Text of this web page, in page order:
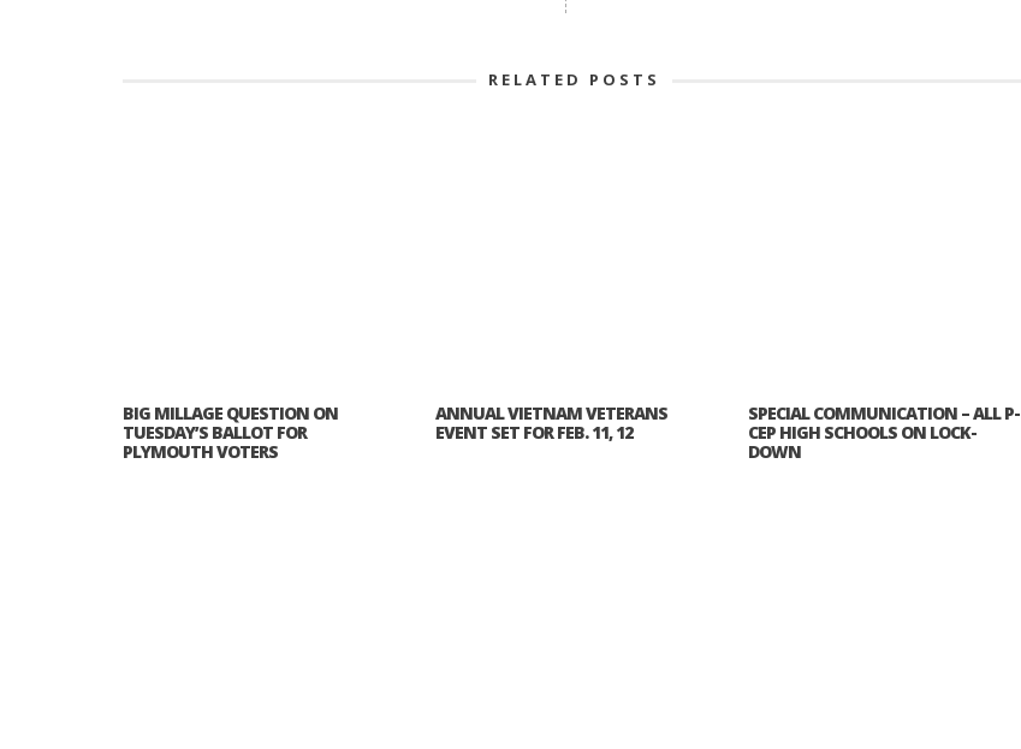
RELATED POSTS
BIG MILLAGE QUESTION ON
TUESDAY’S BALLOT FOR
PLYMOUTH VOTERS
ANNUAL VIETNAM VETERANS
EVENT SET FOR FEB. 11, 12
SPECIAL COMMUNICATION – ALL P-
CEP HIGH SCHOOLS ON LOCK-
DOWN